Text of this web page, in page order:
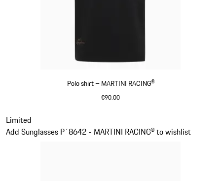
Polo shirt – MARTINI RACING®
€90.00
Limited
Add Sunglasses P´8642 - MARTINI RACING® to wishlist
Slide 2 of 20